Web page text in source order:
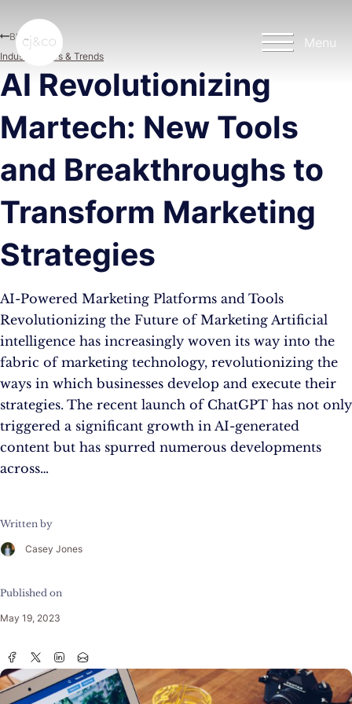
Menu
AI Revolutionizing
Martech: New Tools
and Breakthroughs to
Transform Marketing
Strategies
AI-Powered Marketing Platforms and Tools
Revolutionizing the Future of Marketing Artificial
intelligence has increasingly woven its way into the
fabric of marketing technology, revolutionizing the
ways in which businesses develop and execute their
strategies. The recent launch of ChatGPT has not only
triggered a significant growth in AI-generated
content but has spurred numerous developments
across…
Written by
Casey Jones
Published on
May 19, 2023
Blog
Industry News & Trends